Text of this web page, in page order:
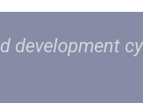
development